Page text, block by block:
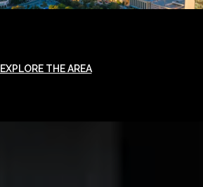
EXPLORE THE AREA